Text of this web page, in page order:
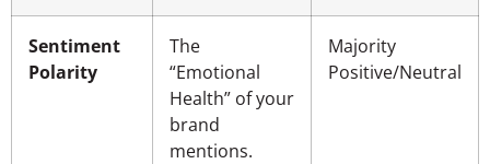
Sentiment
Polarity
The
“Emotional
Health” of your
brand
mentions.
Majority
Positive/Neutral